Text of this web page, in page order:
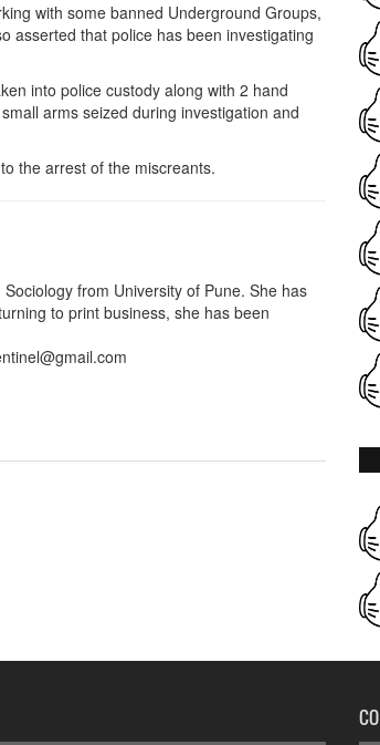
with some banned Underground Groups,
asserted that police has been investigating
into police custody along with 2 hand
arms seized during investigation and
the arrest of the miscreants.
from University of Pune. She has
to print business, she has been